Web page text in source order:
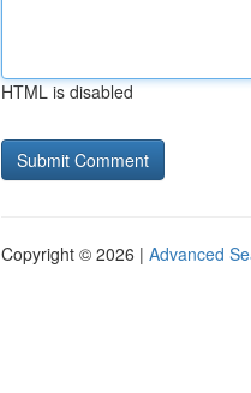
HTML is disabled
Copyright © 2026 | Advanced